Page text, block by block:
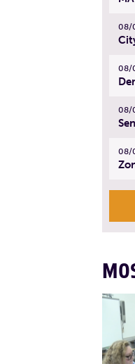
08/
08/
08/
08/